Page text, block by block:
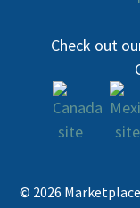
Check out
© 2026